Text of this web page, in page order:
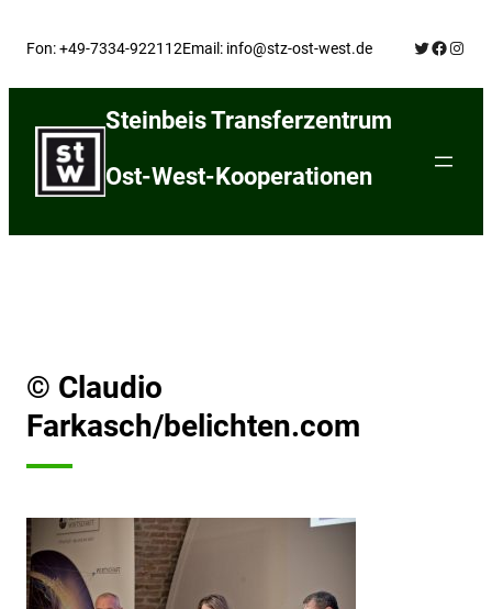
Fon: +49-7334-922112Email: info@stz-ost-west.de Twitter
Steinbeis Transferzentrum
Ost-West-Kooperationen
© Claudio
Farkasch/belichten.com